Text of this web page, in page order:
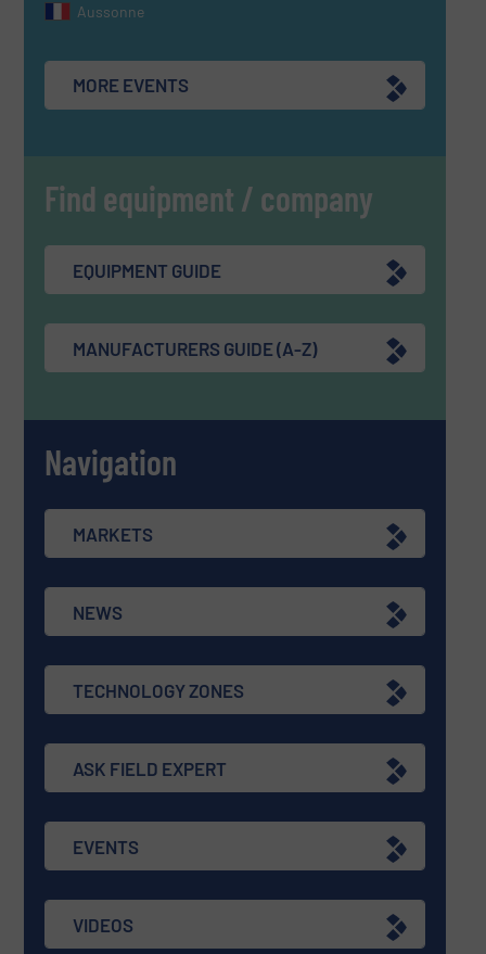
Aussonne
MORE EVENTS
Find equipment / company
EQUIPMENT GUIDE
MANUFACTURERS GUIDE (A-Z)
Navigation
MARKETS
NEWS
TECHNOLOGY ZONES
ASK FIELD EXPERT
EVENTS
VIDEOS